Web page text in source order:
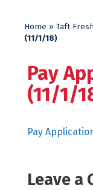
Home » Taft
(11/1/18)
Pay
(11/1/
Pay
Leave a